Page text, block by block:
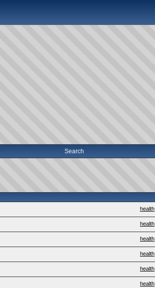
Search
health
health
health
health
health
health